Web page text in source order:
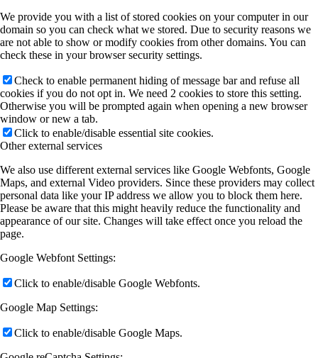
We provide you with a list of stored cookies on your computer in our
domain so you can check what we stored. Due to security reasons we
are not able to show or modify cookies from other domains. You can
check these in your browser security settings.
Check to enable permanent hiding of message bar and refuse all
cookies if you do not opt in. We need 2 cookies to store this setting.
Otherwise you will be prompted again when opening a new browser
window or new a tab.
Click to enable/disable essential site cookies.
Other external services
We also use different external services like Google Webfonts, Google
Maps, and external Video providers. Since these providers may collect
personal data like your IP address we allow you to block them here.
Please be aware that this might heavily reduce the functionality and
appearance of our site. Changes will take effect once you reload the
page.
Google Webfont Settings:
Click to enable/disable Google Webfonts.
Google Map Settings:
Click to enable/disable Google Maps.